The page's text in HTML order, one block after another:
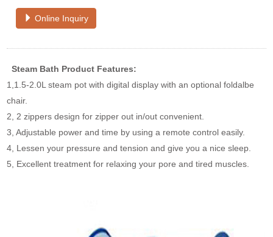
Online Inquiry
Steam Bath Product Features:
1,1.5-2.0L steam pot with digital display with an optional foldalbe
chair.
2, 2 zippers design for zipper out in/out convenient.
3, Adjustable power and time by using a remote control easily.
4, Lessen your pressure and tension and give you a nice sleep.
5, Excellent treatment for relaxing your pore and tired muscles.